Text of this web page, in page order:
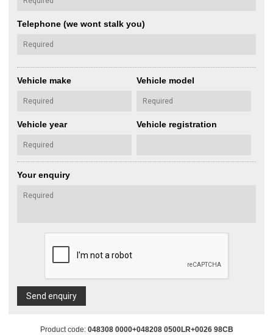
Telephone (we wont stalk you)
Vehicle make Vehicle model
Vehicle year Vehicle registration
Your enquiry
Send enquiry
Product code: 048308 0000+048208 0500LR+0026 98CB